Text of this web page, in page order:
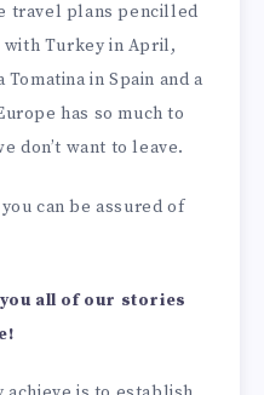
travel plans pencilled
with Turkey in April,
in Spain and a
has so much to
don’t want to leave.
can be assured of
all of our stories